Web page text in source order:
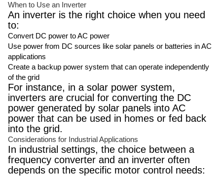
When to Use an Inverter
An inverter is the right choice when you need
to:
Convert DC power to AC power
Use power from DC sources like solar panels or batteries in AC
applications
Create a backup power system that can operate independently
of the grid
For instance, in a solar power system,
inverters are crucial for converting the DC
power generated by solar panels into AC
power that can be used in homes or fed back
into the grid.
Considerations for Industrial Applications
In industrial settings, the choice between a
frequency converter and an inverter often
depends on the specific motor control needs: